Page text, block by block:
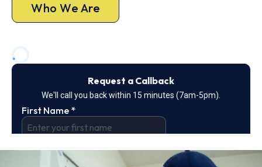
Who We Are